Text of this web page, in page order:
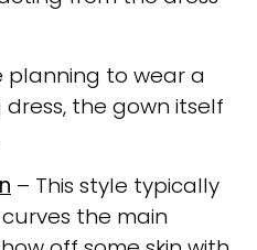
planning to wear a
the gown itself
– This style typically
the main